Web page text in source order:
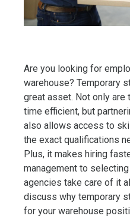
Are you looking for
warehouse? Temporary
great asset. Not only
time efficient, but
also allows access to
the exact qualifications
Plus, it makes hiring
management to
agencies take care of it
discuss why temporary
for your warehouse